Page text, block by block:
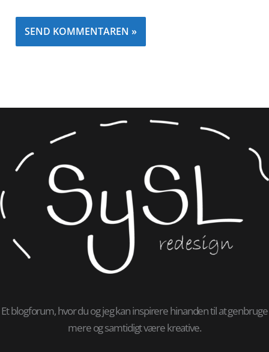
Et blogforum, hvor du og jeg kan inspirere hinanden til at genbruge
mere og samtidigt være kreative.